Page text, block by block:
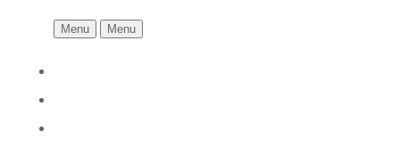
Menu Menu